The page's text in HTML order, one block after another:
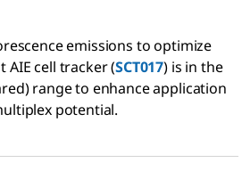
emissions to optimize
AIE cell tracker (SCT017) is in the
range to enhance application
potential.